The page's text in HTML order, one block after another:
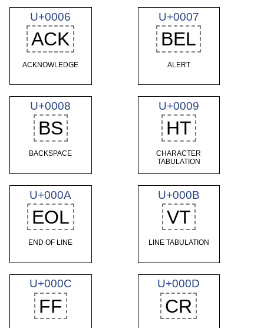
U+0006
ACK
ACKNOWLEDGE
U+0007
BEL
ALERT
U+0008
BS
BACKSPACE
U+0009
HT
CHARACTER
TABULATION
U+000A
EOL
END OF LINE
U+000B
VT
LINE TABULATION
U+000C
FF
U+000D
CR